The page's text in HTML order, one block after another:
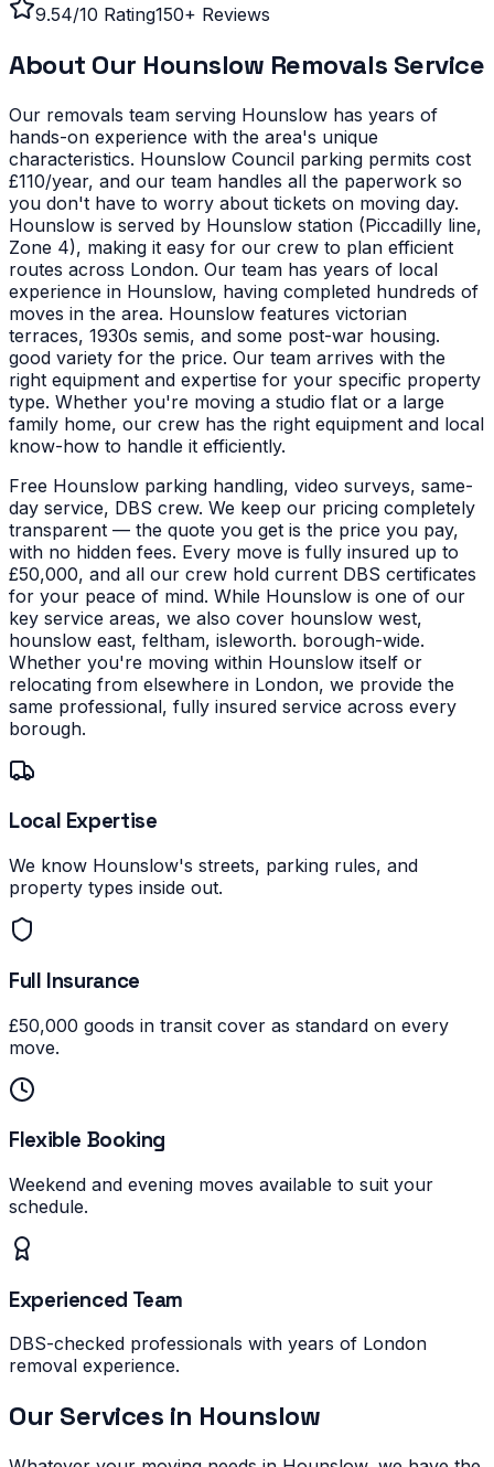
9.54/10 Rating150+ Reviews
About Our Hounslow Removals Service
Our removals team serving Hounslow has years of
hands-on experience with the area's unique
characteristics. Hounslow Council parking permits cost
£110/year, and our team handles all the paperwork so
you don't have to worry about tickets on moving day.
Hounslow is served by Hounslow station (Piccadilly line,
Zone 4), making it easy for our crew to plan efficient
routes across London. Our team has years of local
experience in Hounslow, having completed hundreds of
moves in the area. Hounslow features victorian
terraces, 1930s semis, and some post-war housing.
good variety for the price. Our team arrives with the
right equipment and expertise for your specific property
type. Whether you're moving a studio flat or a large
family home, our crew has the right equipment and local
know-how to handle it efficiently.
Free Hounslow parking handling, video surveys, same-
day service, DBS crew. We keep our pricing completely
transparent — the quote you get is the price you pay,
with no hidden fees. Every move is fully insured up to
£50,000, and all our crew hold current DBS certificates
for your peace of mind. While Hounslow is one of our
key service areas, we also cover hounslow west,
hounslow east, feltham, isleworth. borough-wide.
Whether you're moving within Hounslow itself or
relocating from elsewhere in London, we provide the
same professional, fully insured service across every
borough.
Local Expertise
We know Hounslow's streets, parking rules, and
property types inside out.
Full Insurance
£50,000 goods in transit cover as standard on every
move.
Flexible Booking
Weekend and evening moves available to suit your
schedule.
Experienced Team
DBS-checked professionals with years of London
removal experience.
Our Services in Hounslow